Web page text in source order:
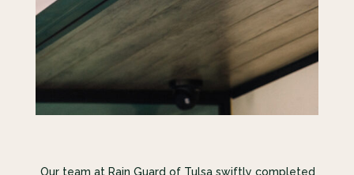
Our team at Rain Guard of Tulsa swiftly completed